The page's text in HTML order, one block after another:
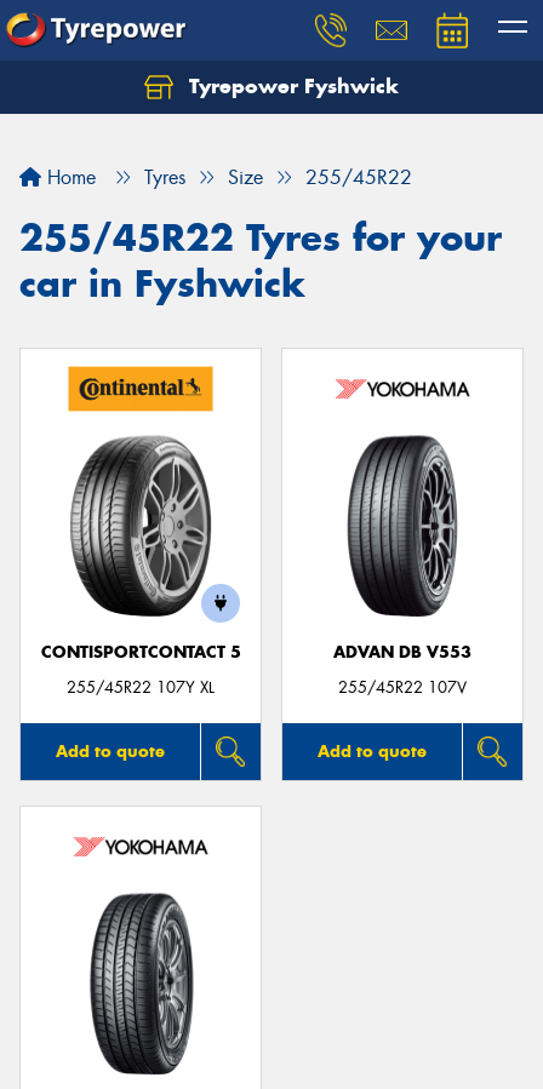
Tyrepower Fyshwick
Home Tyres Size 255/45R22
255/45R22 Tyres for your
car in Fyshwick
CONTISPORTCONTACT 5
255/45R22 107Y XL
Add to quote
ADVAN DB V553
255/45R22 107V
Add to quote